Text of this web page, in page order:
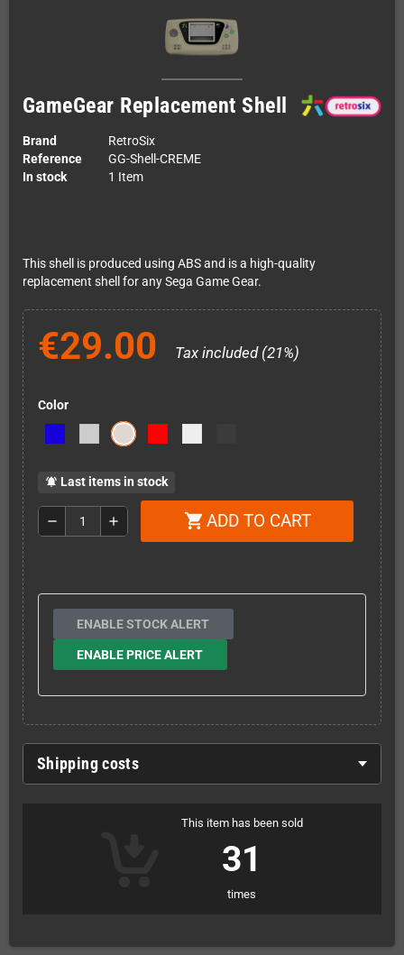
GameGear Replacement Shell
Brand
RetroSix
Reference
GG-Shell-CREME
In stock
1 Item
This shell is produced using ABS and is a high-quality
replacement shell for any Sega Game Gear.
€29.00 Tax included (21%)
Color
notifications_active Last items in stock
remove add shopping_cart ADD TO CART
ENABLE STOCK ALERT
ENABLE PRICE ALERT
Shipping costs
This item has been sold
31
times